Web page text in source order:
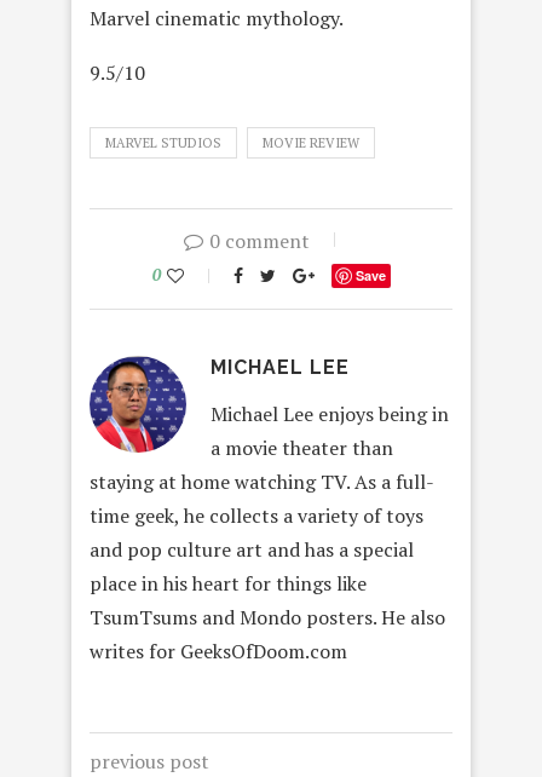
Marvel cinematic mythology.
9.5/10
MARVEL STUDIOS MOVIE REVIEW
0 comment
0 Save
MICHAEL LEE
Michael Lee enjoys being in
a movie theater than
staying at home watching TV. As a full-
time geek, he collects a variety of toys
and pop culture art and has a special
place in his heart for things like
TsumTsums and Mondo posters. He also
writes for GeeksOfDoom.com
previous post